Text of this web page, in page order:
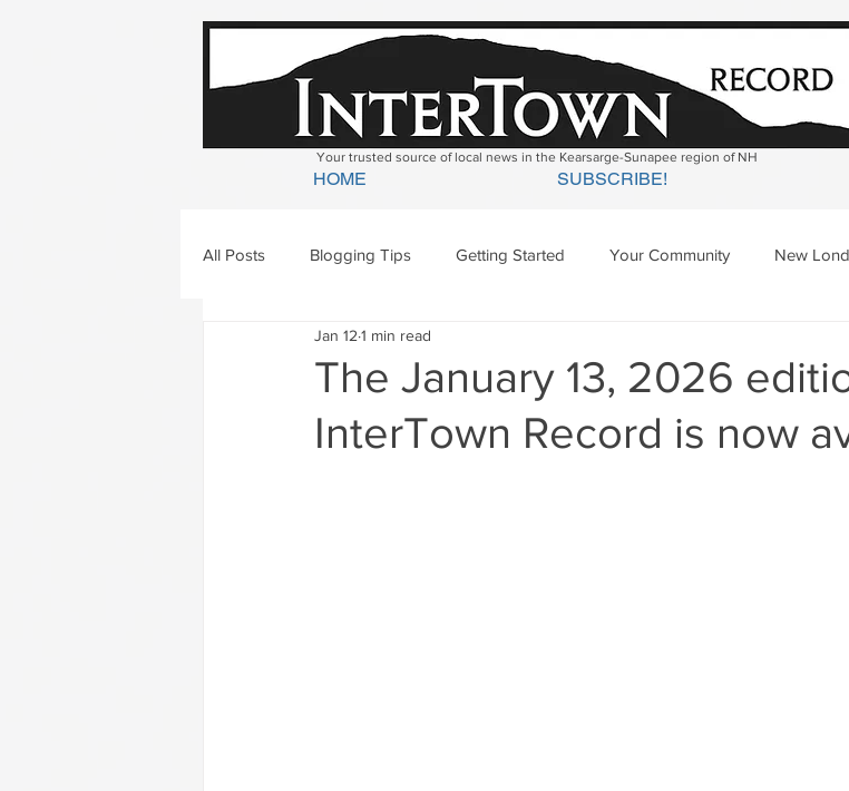
Your trusted source of local news in the Kearsarge-Sunapee region of NH
HOME SUBSCRIBE!
All Posts Blogging Tips Getting Started Your Community New
Newbury
The January 13, 2026
InterTown Record is now
Jan 12 1 min read